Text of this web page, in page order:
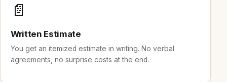
📄
Written Estimate
You get an itemized estimate in writing. No verbal
agreements, no surprise costs at the end.